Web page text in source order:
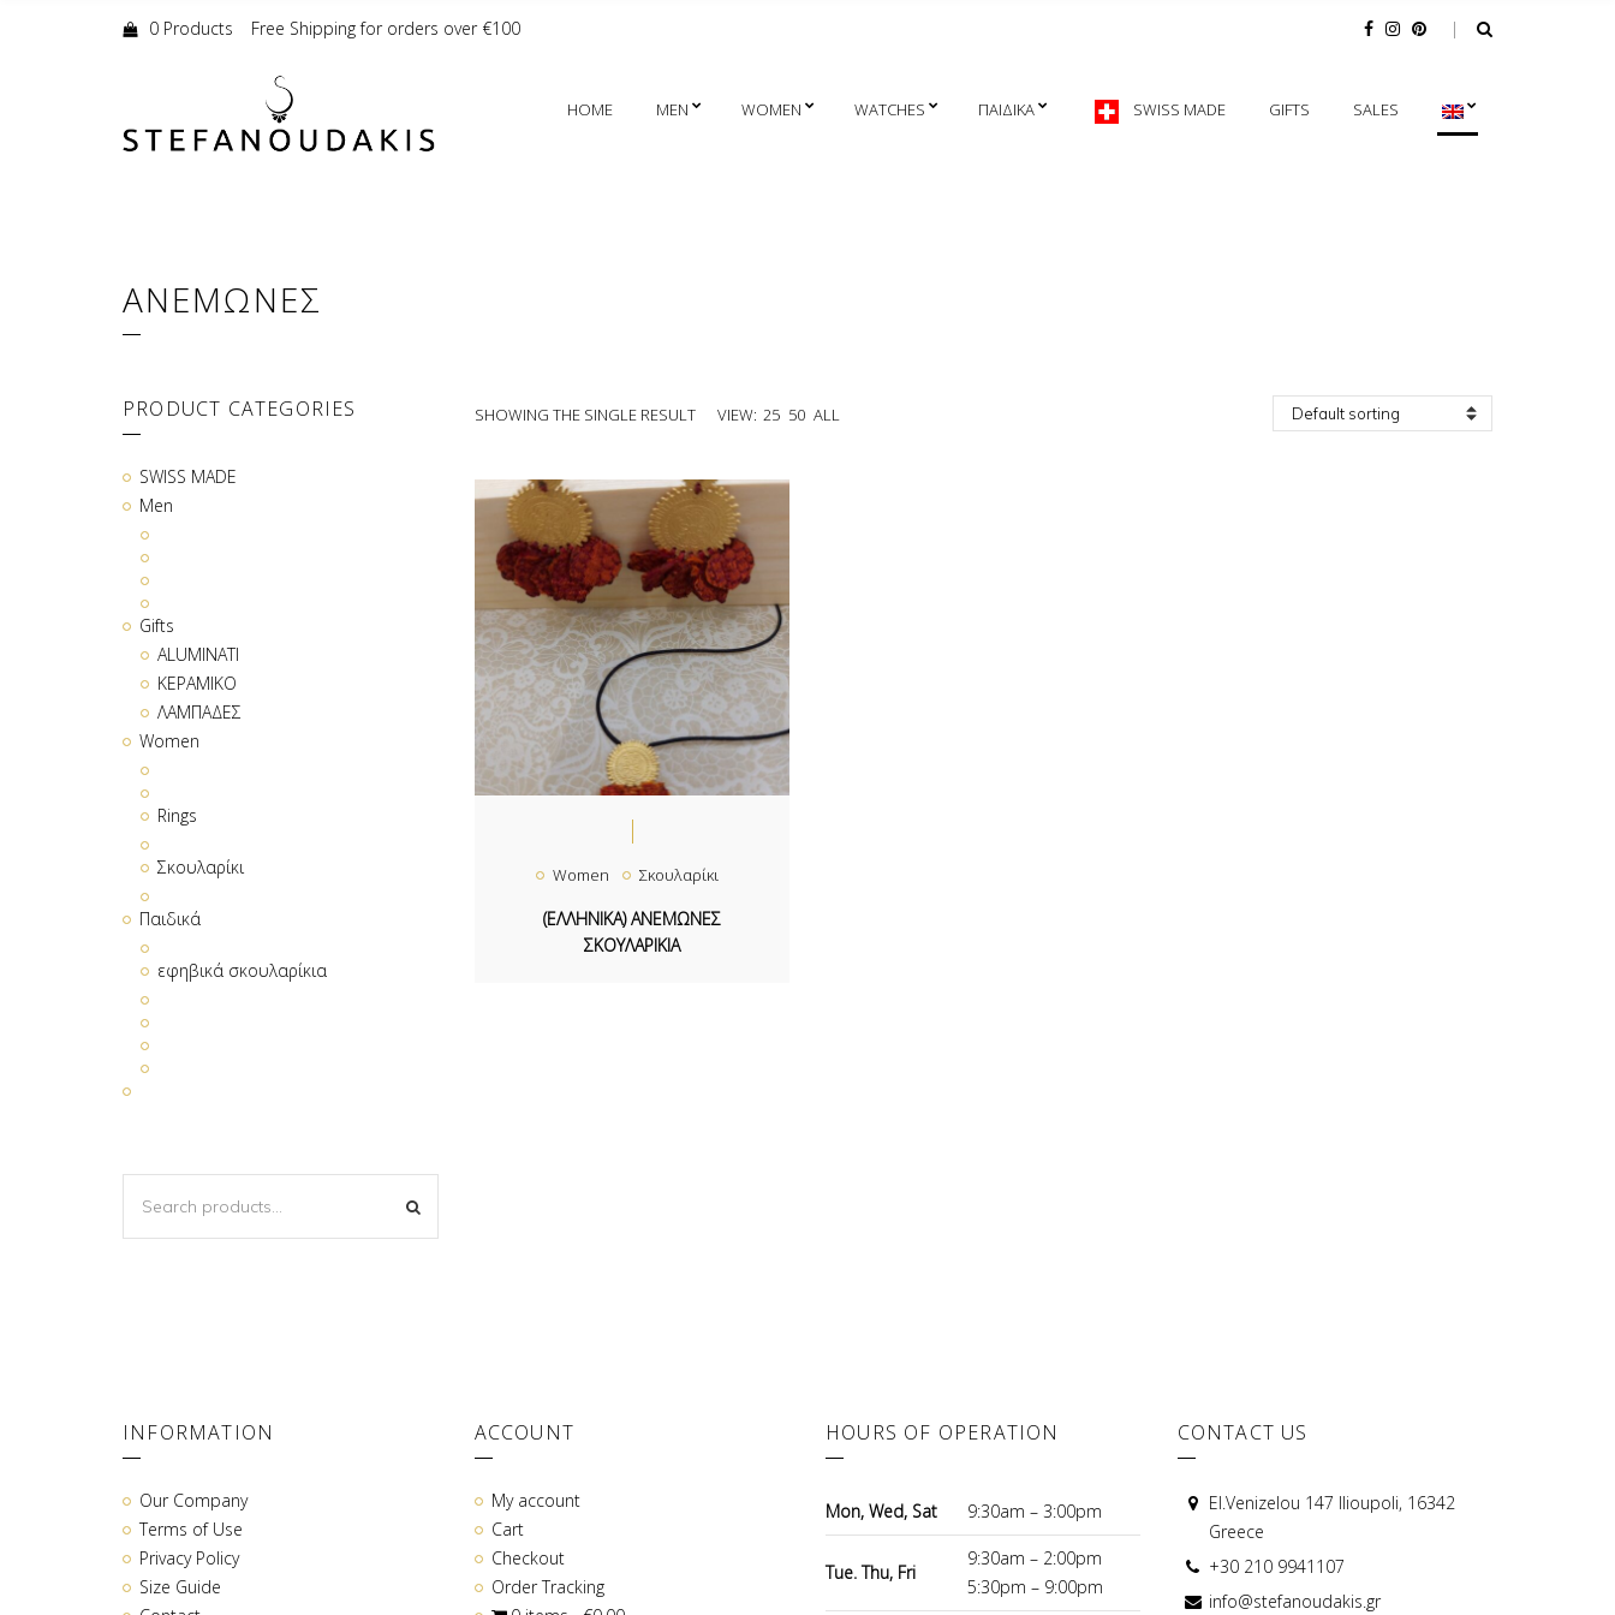
Cart:
0 Products Free Shipping for orders over €100
HOME MEN WOMEN WATCHES ΠΑΙΔΙΚΑ SWISS MADE GIFTS SALES
ΑΝΕΜΩΝΕΣ
SHOWING THE SINGLE RESULT VIEW: 25 50 ALL
Women Σκουλαρίκι
(ΕΛΛΗΝΙΚΑ) ΑΝΕΜΩΝΕΣ
ΣΚΟΥΛΑΡΙΚΙΑ
PRODUCT CATEGORIES
SWISS MADE
Men
Gifts
ALUMINATI
ΚΕΡΑΜΙΚΟ
ΛΑΜΠΑΔΕΣ
Women
Rings
Σκουλαρίκι
Παιδικά
εφηβικά σκουλαρίκια
FOR:
INFORMATION
Our Company
Terms of Use
Privacy Policy
Size Guide
ACCOUNT
My account
Cart
Checkout
Order Tracking
HOURS OF OPERATION
Mon, Wed, Sat 9:30am – 3:00pm
Tue. Thu, Fri
9:30am – 2:00pm
5:30pm – 9:00pm
CONTACT US
El.Venizelou 147 Ilioupoli, 16342
Greece
+30 210 9941107
info@stefanoudakis.gr